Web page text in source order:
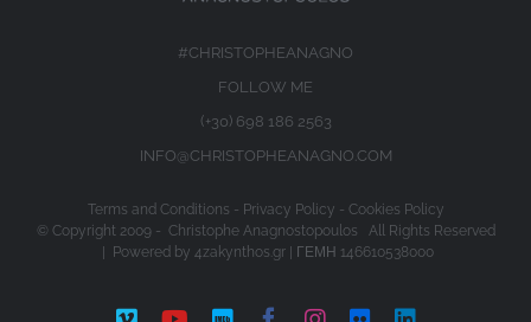
#CHRISTOPHEANAGNO
FOLLOW ME
(+30) 698 186 2563
INFO@CHRISTOPHEANAGNO.COM
Terms and Conditions - Privacy Policy - Cookies Policy
© Copyright 2009 - Christophe Anagnostopoulos All Rights Reserved
| Powered by 4zakynthos.gr| ΓΕΜΗ 146610538000